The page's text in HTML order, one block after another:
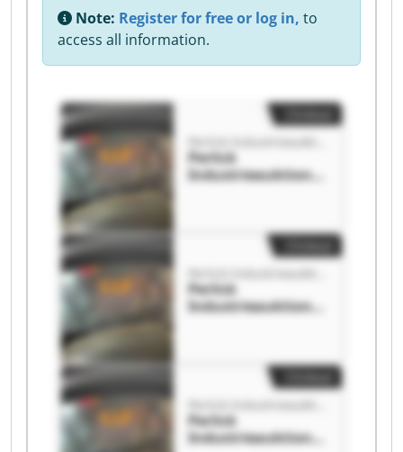
Note: Register for free or log in, to
access all information.
Perlick
Industrieauktione
Perlick
Industrieauktione
Perlick
Industrieauktione